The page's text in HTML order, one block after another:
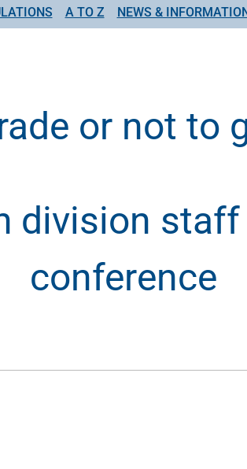
A TO Z NEWS &
or not to
division
conference